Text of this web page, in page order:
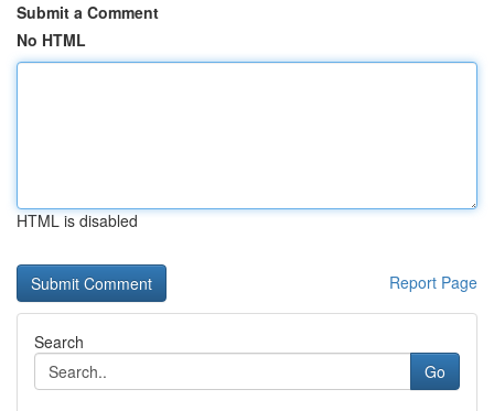
Submit a Comment
No HTML
HTML is disabled
Report Page
Search
Go